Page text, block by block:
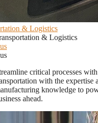
& Logistics
& Logistics
critical processes
with the expertise
knowledge to
ahead.